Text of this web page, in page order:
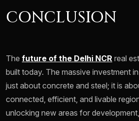
CONCLUSION
The future of the Delhi NCR real
built today. The massive investment
just about concrete and steel; it is
connected, efficient, and livable
unlocking new areas for